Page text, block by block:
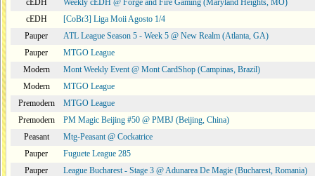
cEDH
Weekly cEDH @ Forge and Fire Gaming (Maryland Heights, MO)
cEDH
[CoBr3] Liga Moii Agosto 1/4
Pauper
ATL League Season 5 - Week 5 @ New Realm (Atlanta, GA)
Pauper
MTGO League
Modern
Mont Weekly Event @ Mont CardShop (Campinas, Brazil)
Modern
MTGO League
Premodern
MTGO League
Premodern
PM Magic Beijing #50 @ PMBJ (Beijing, China)
Peasant
Mtg-Peasant @ Cockatrice
Pauper
Fuguete League 285
Pauper
League Bucharest - Stage 3 @ Adunarea De Magie (Bucharest, Romania)